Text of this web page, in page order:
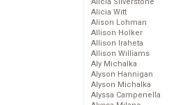
Alicia Witt
Alison Lohman
Allison Holker
Allison Iraheta
Allison Williams
Aly Michalka
Alyson Hannigan
Alyson Michalka
Alyssa Campenella